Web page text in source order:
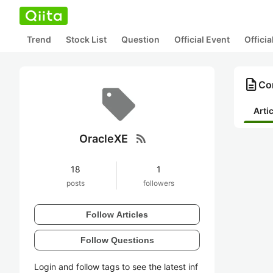
Trend Stock List Question Official Event
OracleXE rss_feed
18
posts
1
followers
Follow Articles
Follow Questions
Login and follow tags to see the latest inf
description